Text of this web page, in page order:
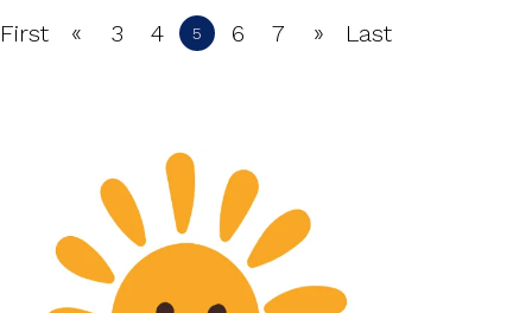
First « 3 4 5 6 7 » Last